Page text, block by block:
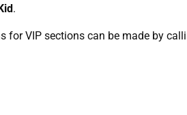
.
for VIP sections can be made by